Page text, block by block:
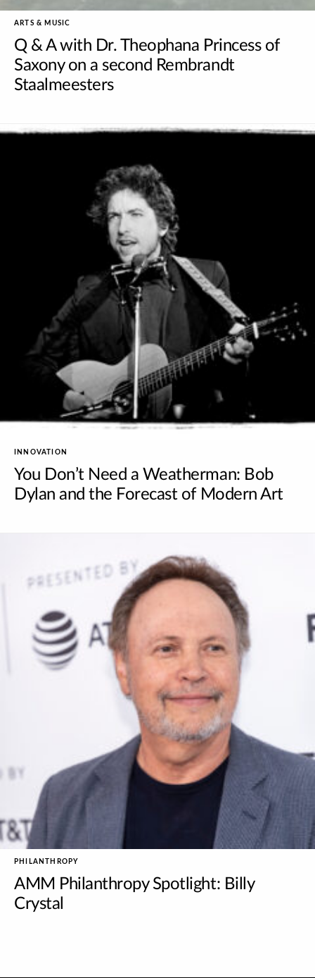
ARTS & MUSIC
Q & A with Dr. Theophana Princess of
Saxony on a second Rembrandt
Staalmeesters
INNOVATION
You Don’t Need a Weatherman: Bob
Dylan and the Forecast of Modern Art
PHILANTHROPY
AMM Philanthropy Spotlight: Billy
Crystal